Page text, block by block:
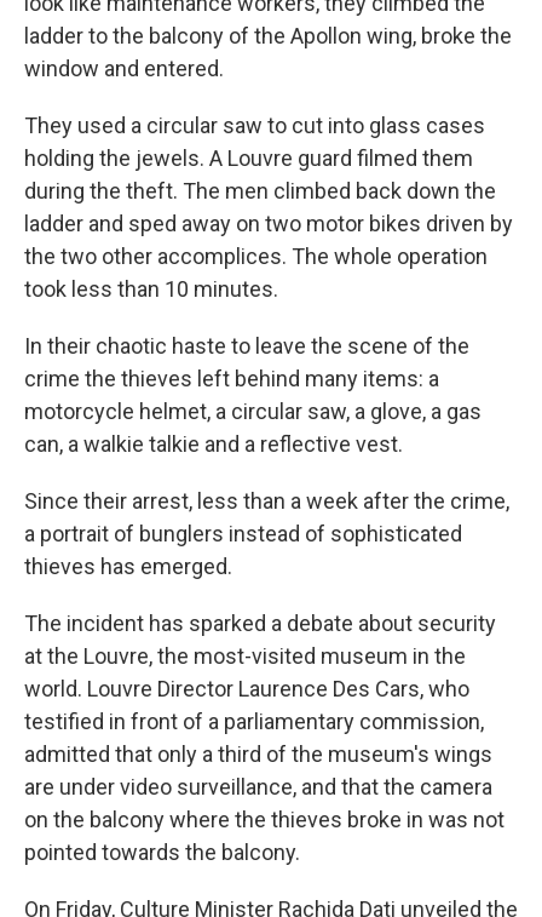
ladder to the balcony of the Apollon wing, broke the
window and entered.
They used a circular saw to cut into glass cases
holding the jewels. A Louvre guard filmed them
during the theft. The men climbed back down the
ladder and sped away on two motor bikes driven by
the two other accomplices. The whole operation
took less than 10 minutes.
In their chaotic haste to leave the scene of the
crime the thieves left behind many items: a
motorcycle helmet, a circular saw, a glove, a gas
can, a walkie talkie and a reflective vest.
Since their arrest, less than a week after the crime,
a portrait of bunglers instead of sophisticated
thieves has emerged.
The incident has sparked a debate about security
at the Louvre, the most-visited museum in the
world. Louvre Director Laurence Des Cars, who
testified in front of a parliamentary commission,
admitted that only a third of the museum's wings
are under video surveillance, and that the camera
on the balcony where the thieves broke in was not
pointed towards the balcony.
On Friday, Culture Minister Rachida Dati unveiled the